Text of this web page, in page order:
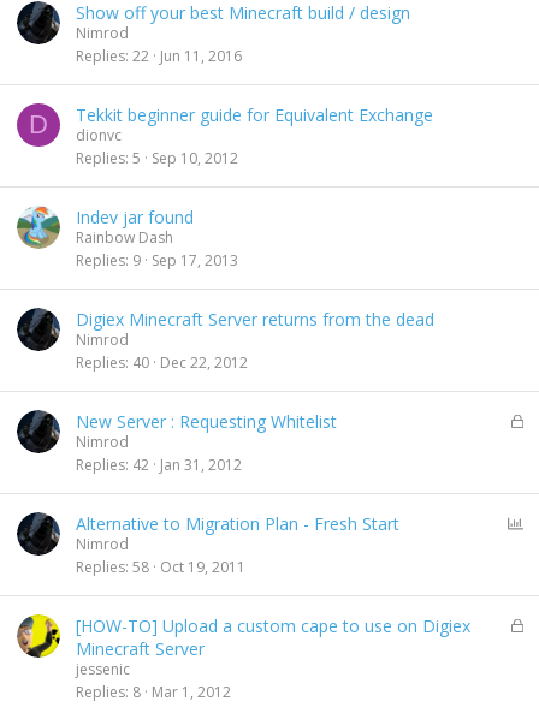
Show off your best Minecraft build / design
Nimrod
Replies 22 Jun 11, 2016
D Tekkit beginner guide for Equivalent Exchange
dionvc
Replies 5 Sep 10, 2012
Indev jar found
Rainbow Dash
Replies 9 Sep 17, 2013
Digiex Minecraft Server returns from the dead
Nimrod
Replies 40 Dec 22, 2012
L
d
New Server : Requesting Whitelist
Nimrod
Replies 42 Jan 31, 2012
Alternative to Migration Plan - Fresh Start
Nimrod
Replies 58 Oct 19, 2011
L
[HOW-TO] Upload a custom cape to use on Digiex
Minecraft Server
jessenic
Replies 8 Mar 1, 2012